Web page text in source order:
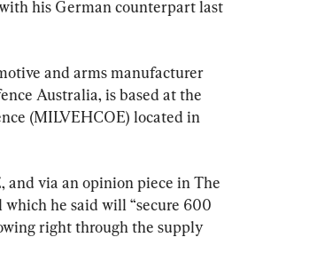
his German counterpart last
and arms manufacturer
Australia, is based at the
(MILVEHCOE) located in
via an opinion piece in The
he said will “secure 600
right through the supply